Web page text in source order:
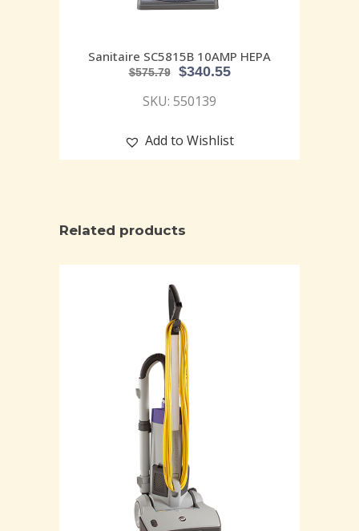
Sanitaire SC5815B 10AMP HEPA
$575.79 $340.55
SKU: 550139
Add to Wishlist
Related products